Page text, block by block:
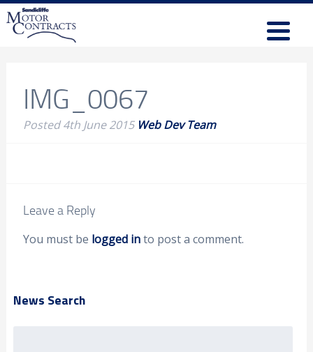
IMG_0067
Posted4th June 2015 Web Dev Team
Leave a Reply
You must be logged into post a comment.
News Search